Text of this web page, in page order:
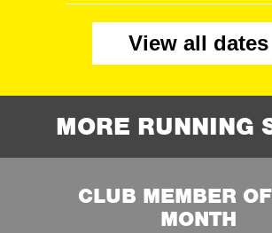
View all dates
MORE RUNNING
CLUB MEMBER
MONTH